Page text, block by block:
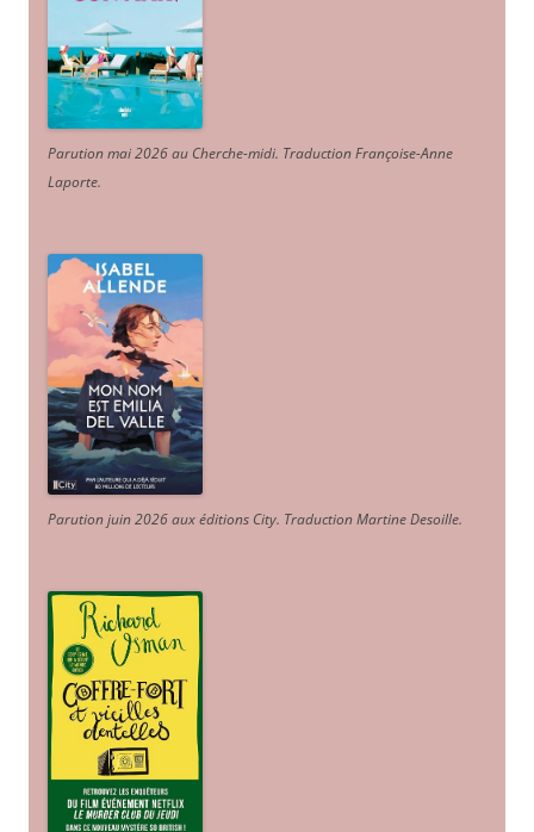
Parution mai 2026 au Cherche-midi. Traduction Françoise-Anne
Laporte.
Parution juin 2026 aux éditions City. Traduction Martine Desoille.